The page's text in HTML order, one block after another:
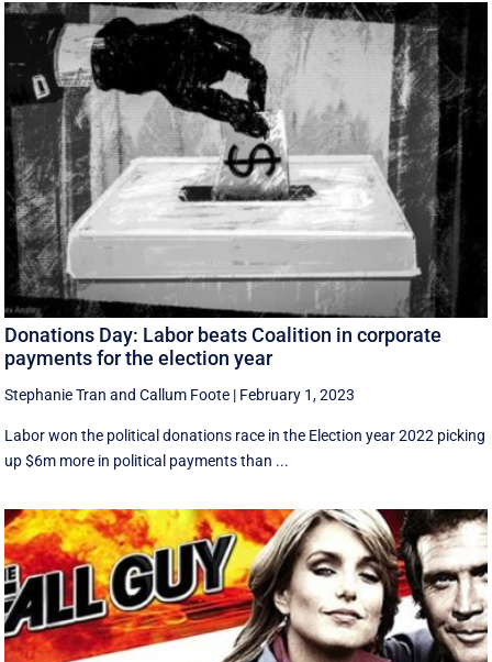
Donations Day: Labor beats Coalition in corporate
payments for the election year
Stephanie Tran andCallum Foote | February 1, 2023
Labor won the political donations race in the Election year 2022 picking
up $6m more in political payments than ...